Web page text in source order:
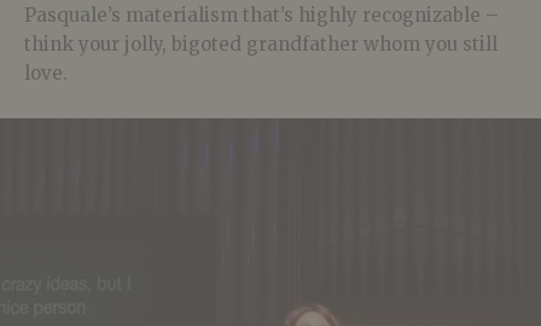
Pasquale’s materialism that’s highly recognizable –
think your jolly, bigoted grandfather whom you still
love.